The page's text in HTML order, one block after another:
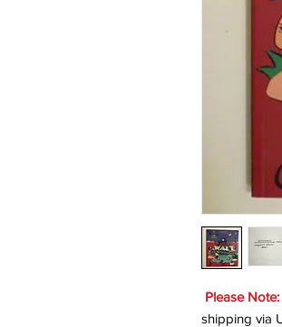
Please Note:
shipping via